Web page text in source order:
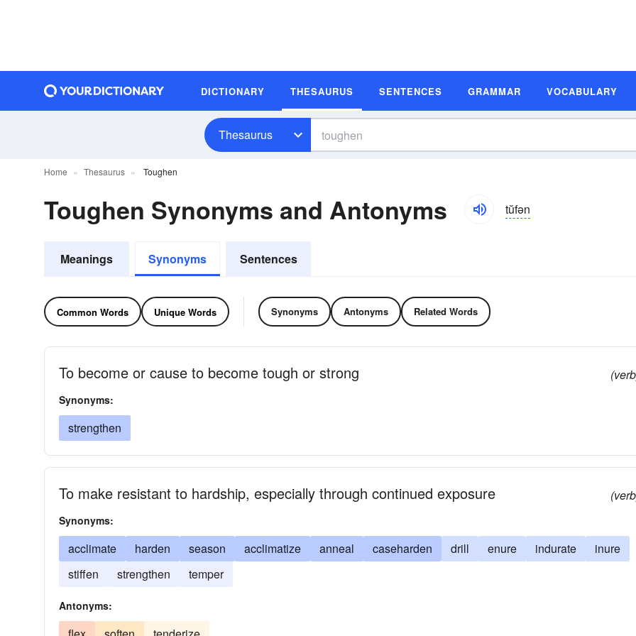
DICTIONARY THESAURUS SENTENCES GRAMMAR VOCABULARY
Thesaurus
Home Thesaurus Toughen
Toughen Synonyms and Antonyms tŭfən
Meanings Synonyms Sentences
Common Words Unique Words Synonyms Antonyms Related Words
To become or cause to become tough or strong
Synonyms:
strengthen
To make resistant to hardship, especially through continued exposure
Synonyms:
acclimate harden season acclimatize anneal caseharden drill enure indurate
inure
stiffen
strengthen temper
Antonyms: